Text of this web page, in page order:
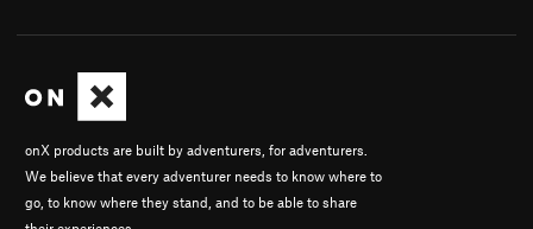
onX products are built by adventurers, for adventurers.
We believe that every adventurer needs to know where to
go, to know where they stand, and to be able to share